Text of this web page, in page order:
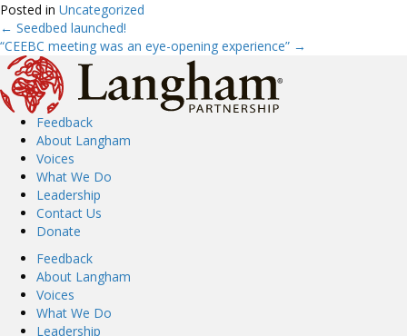
Posted in Uncategorized
Posts
navigation
← Seedbed launched!
“CEEBC meeting was an eye-opening experience” →
Feedback
About Langham
Voices
What We Do
Leadership
Contact Us
Donate
Feedback
About Langham
Voices
What We Do
Leadership